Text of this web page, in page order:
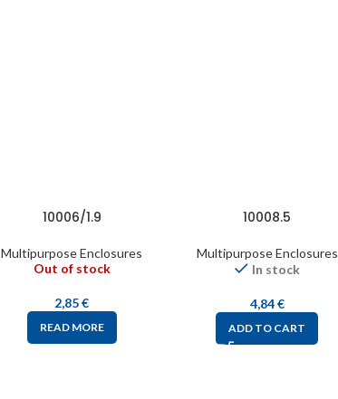
10006/1.9
Multipurpose Enclosures
Out of stock
2,85€
READ MORE
10008.5
Multipurpose Enclosures
In stock
4,84€
ADD TO CART